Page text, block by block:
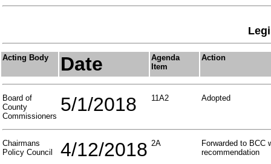
Acting Body Date
Agenda
Item
Action
Board of
County
Commissioners
5/1/2018 11A2 Adopted
Chairmans
Policy Council
4/12/2018 2A
Forwarded to BCC
recommendation